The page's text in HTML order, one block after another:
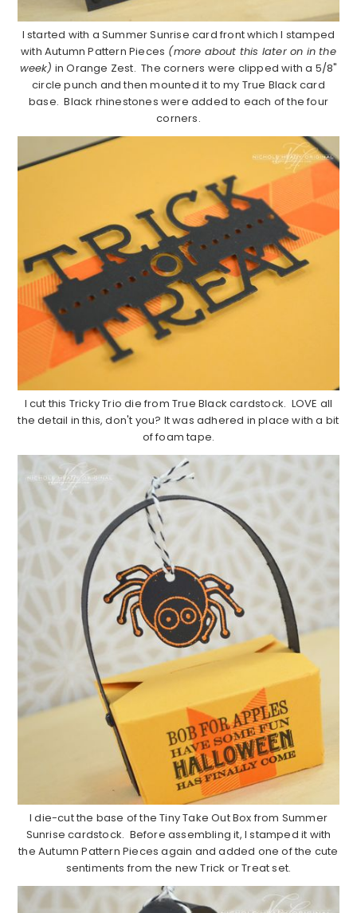
I started with a Summer Sunrise card front which I stamped
with Autumn Pattern Pieces (more about this later on in the
week) in Orange Zest. The corners were clipped with a 5/8"
circle punch and then mounted it to my True Black card
base. Black rhinestones were added to each of the four
corners.
I cut this Tricky Trio die from True Black cardstock. LOVE all
the detail in this, don't you? It was adhered in place with a bit
of foam tape.
I die-cut the base of the Tiny Take Out Box from Summer
Sunrise cardstock. Before assembling it, I stamped it with
the Autumn Pattern Pieces again and added one of the cute
sentiments from the new Trick or Treat set.